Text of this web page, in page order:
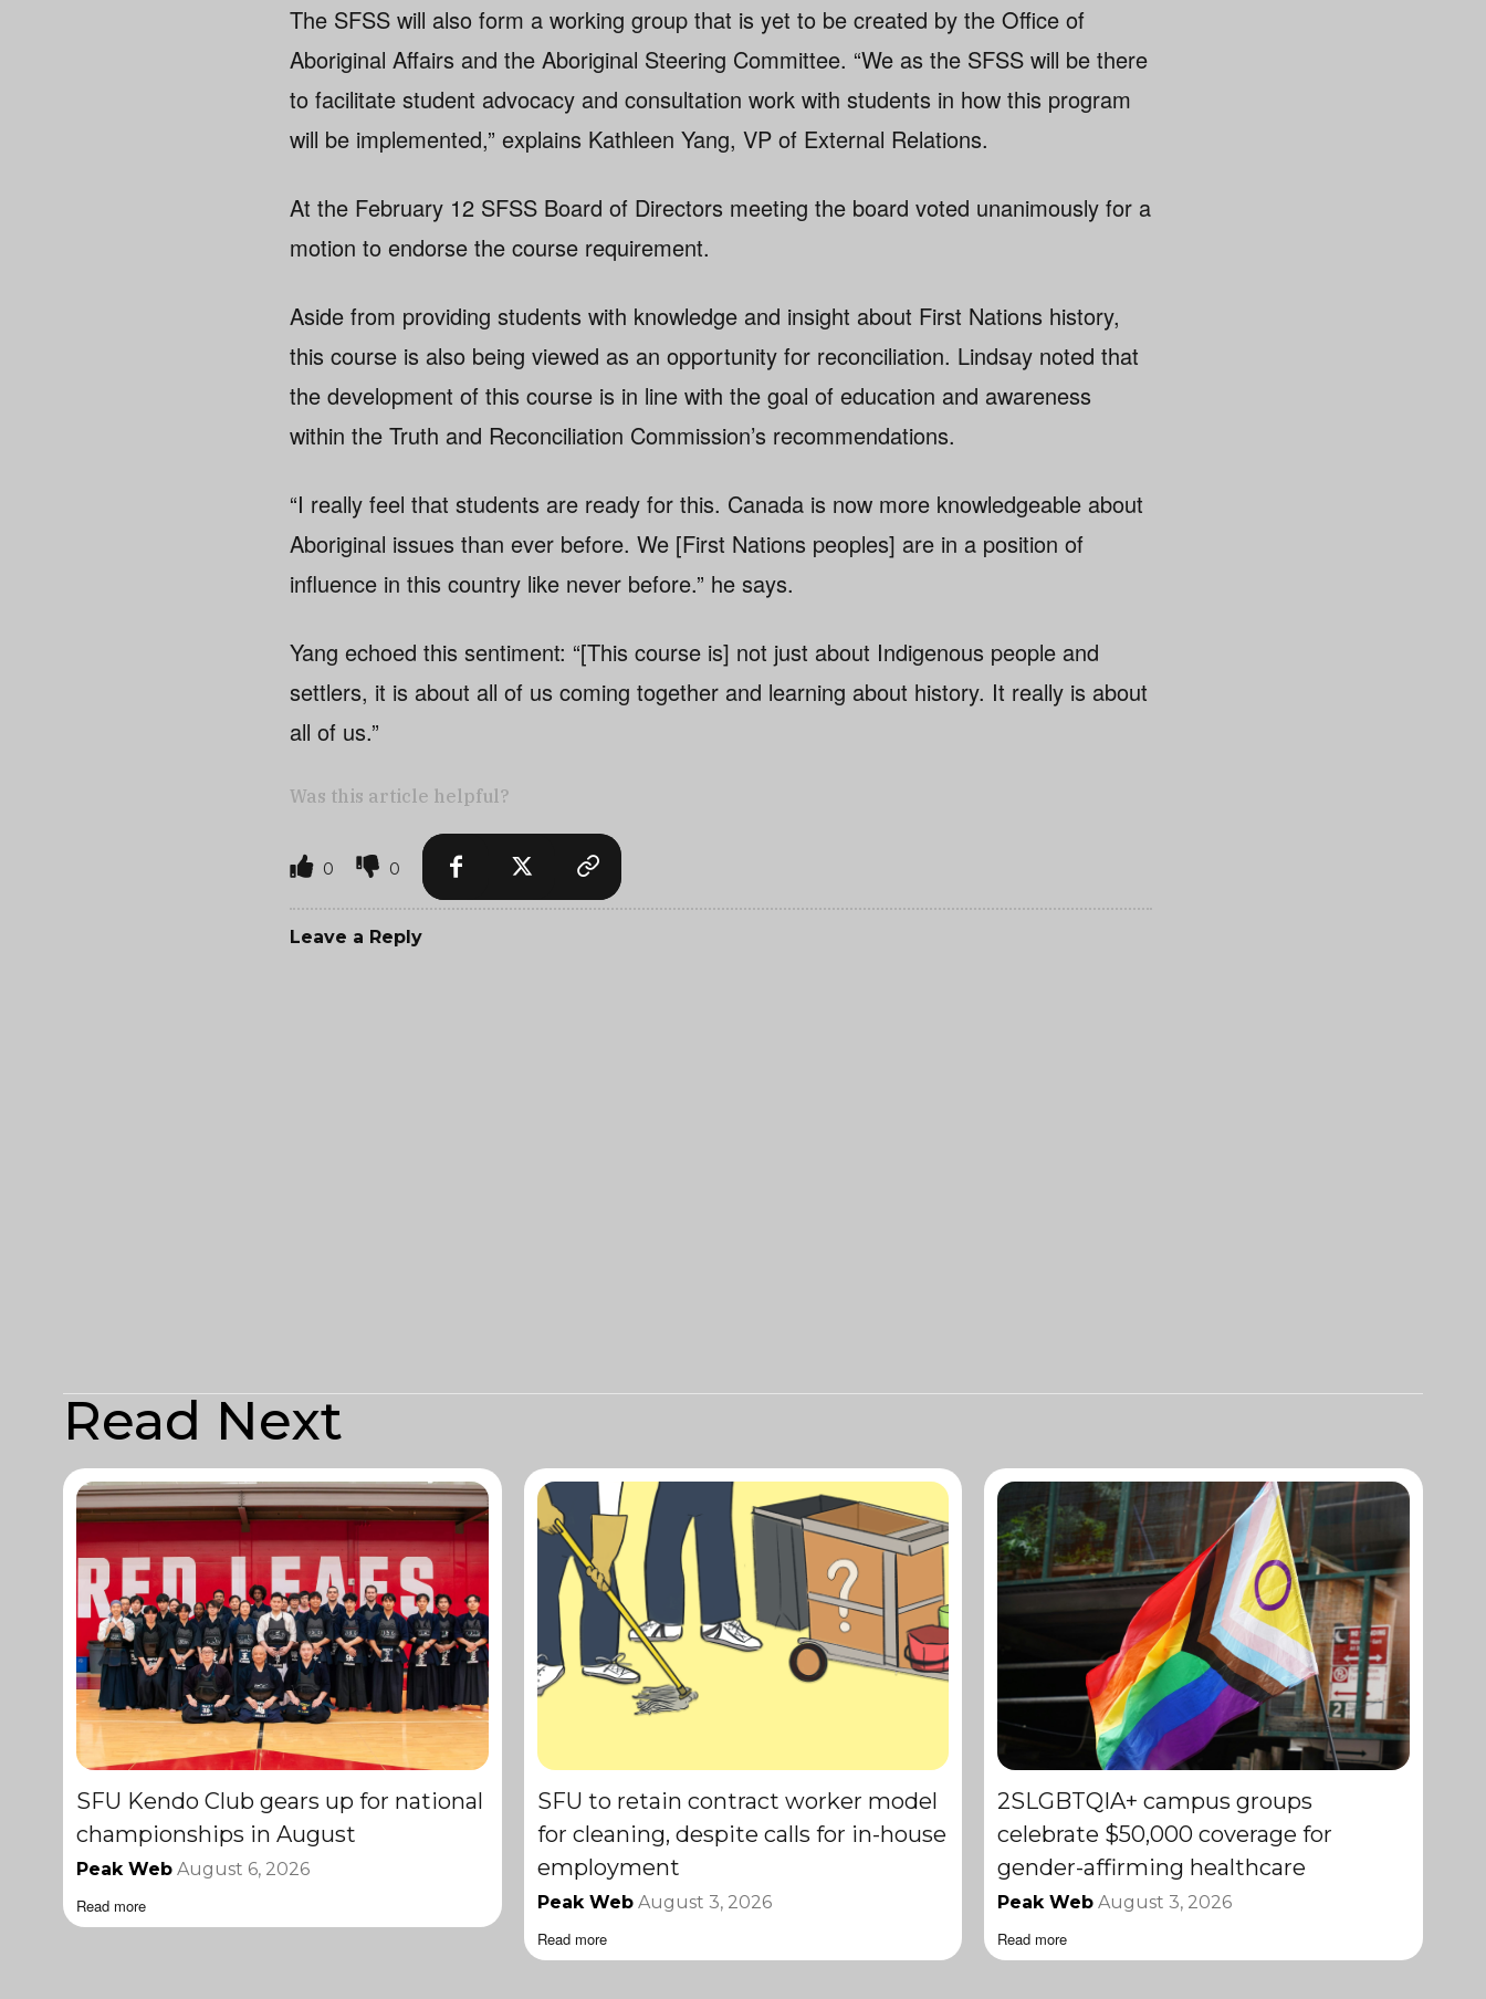
The SFSS will also form a working group that is yet to be created by the Office of
Aboriginal Affairs and the Aboriginal Steering Committee. “We as the SFSS will be there
to facilitate student advocacy and consultation work with students in how this program
will be implemented,” explains Kathleen Yang, VP of External Relations.
At the February 12 SFSS Board of Directors meeting the board voted unanimously for a
motion to endorse the course requirement.
Aside from providing students with knowledge and insight about First Nations history,
this course is also being viewed as an opportunity for reconciliation. Lindsay noted that
the development of this course is in line with the goal of education and awareness
within the Truth and Reconciliation Commission’s recommendations.
“I really feel that students are ready for this. Canada is now more knowledgeable about
Aboriginal issues than ever before. We [First Nations peoples] are in a position of
influence in this country like never before.” he says.
Yang echoed this sentiment: “[This course is] not just about Indigenous people and
settlers, it is about all of us coming together and learning about history. It really is about
all of us.”
Was this article helpful?
0 0
Leave a Reply
Read Next
SFU Kendo Club gears up for national
championships in August
Peak Web August 6, 2026
Read more
SFU to retain contract worker model
for cleaning, despite calls for in-house
employment
Peak Web August 3, 2026
Read more
2SLGBTQIA+ campus groups
celebrate $50,000 coverage for
gender-affirming healthcare
Peak Web August 3, 2026
Read more